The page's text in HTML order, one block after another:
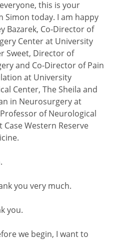
this is your
Simon today. I am happy
Bazarek, Co‑Director of
Center at University
Sweet, Director of
and Co-Director of Pain
at University
Center, The Sheila and
in Neurosurgery at
of Neurological
Western Reserve
you very much.
you.
we begin, I want to